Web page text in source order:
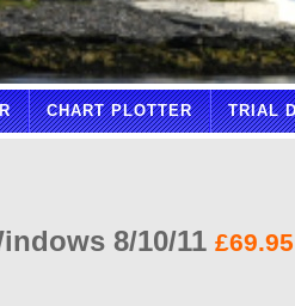
CHART PLOTTER TRIAL
8/10/11